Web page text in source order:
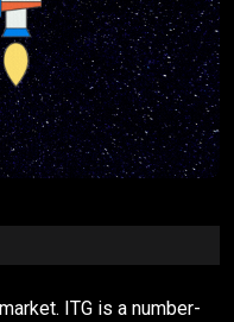
ITG is a number-